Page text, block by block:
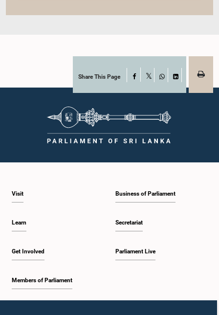
Share This Page Facebook
WhatsAppLinkedIn
Visit
Learn
Get Involved
Members of Parliament
Business of Parliament
Secretariat
Parliament Live